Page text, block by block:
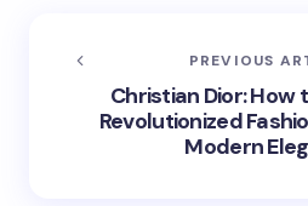
PREVIOUS
Christian Dior: How
Revolutionized
Modern